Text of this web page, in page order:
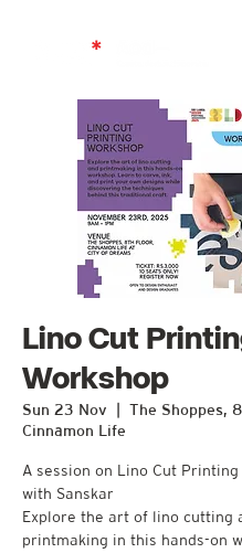
Lino Cut
Workshop
Sun 23 Nov
The Shoppes,
Cinnamon Life
A session on Lino Cut Printing
with Sanskar
Explore the art of lino cutting
printmaking in this hands-on